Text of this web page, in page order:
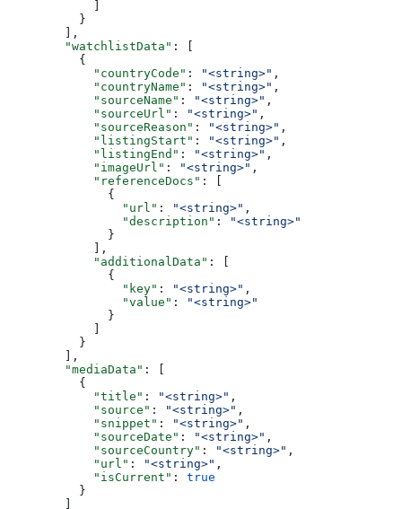
          }
        ],
        "watchlistData"
: [
          {
            "countryCode"
: "<string>" ,
            "countryName"
: "<string>" ,
            "sourceName"
: "<string>" ,
            "sourceUrl"
: "<string>" ,
            "sourceReason"
: "<string>" ,
            "listingStart"
: "<string>" ,
            "listingEnd"
: "<string>" ,
            "imageUrl"
: "<string>" ,
            "referenceDocs"
: [
              {
                "url"
: "<string>" ,
                "description"
:
"<string>"
              }
            ],
            "additionalData"
: [
              {
                "key"
: "<string>" ,
                "value"
:
"<string>"
              }
          }
        ],
        "mediaData"
: [
          {
            "title"
: "<string>" ,
            "source"
: "<string>" ,
            "snippet"
: "<string>" ,
            "sourceDate"
: "<string>" ,
            "sourceCountry"
: "<string>" ,
            "url"
: "<string>" ,
            "isCurrent"
: true
          }